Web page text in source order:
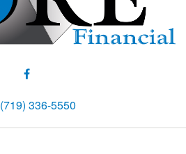
(719) 336-5550